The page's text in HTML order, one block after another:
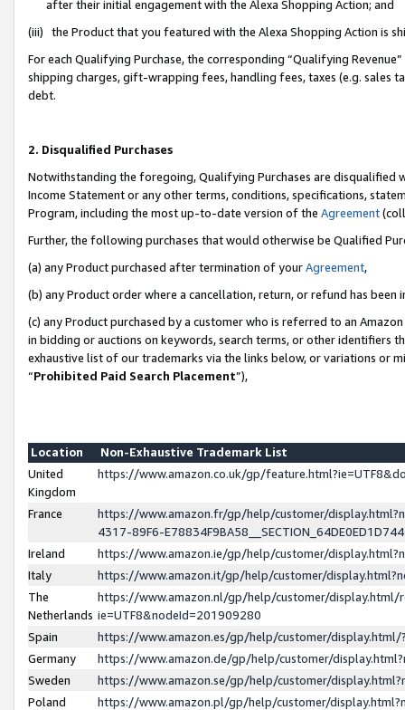
after their initial engagement with the Alexa Shopping Action; and
(iii) the Product that you featured with the Alexa Shopping Action is
For each Qualifying Purchase, the corresponding “Qualifying
shipping charges, gift-wrapping fees, handling fees, taxes (e.g. sales
debt.
2. Disqualified Purchases
Notwithstanding the foregoing, Qualifying Purchases are disqualified
Income Statement or any other terms, conditions, specifications,
Program, including the most up-to-date version of the Agreement
Further, the following purchases that would otherwise be Qualified
(a) any Product purchased after termination of yourAgreement,
(b) any Product order where a cancellation, return, or refund has been
(c) any Product purchased by a customer who is referred to an
in bidding or auctions on keywords, search terms, or other identifiers
exhaustive list of our trademarks via the links below, or variations or
“Prohibited Paid Search Placement”),
Location
Non-Exhaustive Trademark List
United
Kingdom
https://www.amazon.co.uk/gp/
France
https://www.amazon.fr/gp/help/customer/
4317-89F6-
Ireland
https://www.amazon.ie/gp/help/customer/
Italy
https://www.amazon.it/gp/help/customer/
The
Netherlands
https://www.amazon.nl/gp/help/customer/display.html/
ie=UTF8&nodeId=201909280
Spain
https://www.amazon.es/gp/help/customer/
Germany
https://www.amazon.de/gp/help/customer/
Sweden
https://www.amazon.se/gp/help/customer/
Poland
https://www.amazon.pl/gp/help/customer/